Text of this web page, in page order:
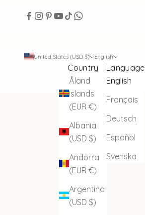
United States (USD $)
Country
Åland
Islands
(EUR €)
Albania
(USD $)
Andorra
(EUR €)
Argentina
(USD $)
English
Language
English
Français
Deutsch
Español
Svenska